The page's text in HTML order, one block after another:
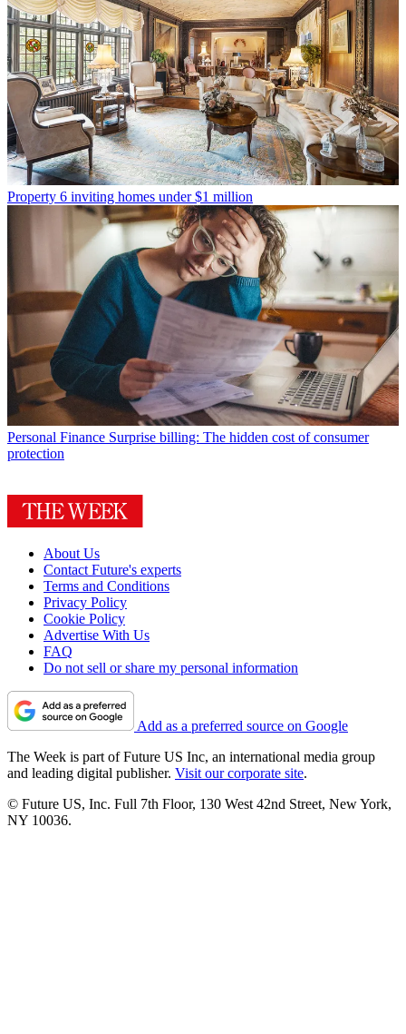
Property 6 inviting homes under $1 million
Personal Finance Surprise billing: The hidden cost of consumer
protection
About Us
Contact Future's experts
Terms and Conditions
Privacy Policy
Cookie Policy
Advertise With Us
FAQ
Do not sell or share my personal information
Add as a preferred source on Google
The Week is part of Future US Inc, an international media group
and leading digital publisher. Visit our corporate site.
© Future US, Inc. Full 7th Floor, 130 West 42nd Street, New York,
NY 10036.